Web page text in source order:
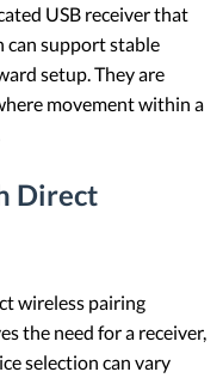
USB receiver that
can support stable
setup. They are
movement within a
Direct
wireless pairing
the need for a receiver,
selection can vary